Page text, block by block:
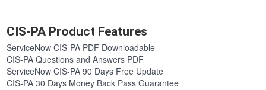
CIS-PA Product Features
ServiceNow CIS-PA PDF Downloadable
CIS-PA Questions and Answers PDF
ServiceNow CIS-PA 90 Days Free Update
CIS-PA 30 Days Money Back Pass Guarantee